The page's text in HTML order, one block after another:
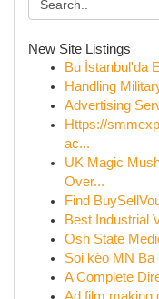
New Site Listings
Bu İstanbul'da
Handling
Advertising
Https://
ac...
UK Magic
Over...
Find
Best Industrial
Osh State
Soi kèo MN Ba
A Complete